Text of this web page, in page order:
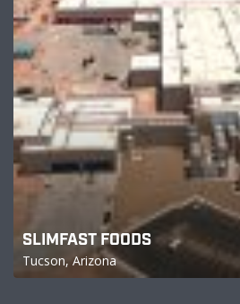
SLIMFAST FOODS
Tucson, Arizona